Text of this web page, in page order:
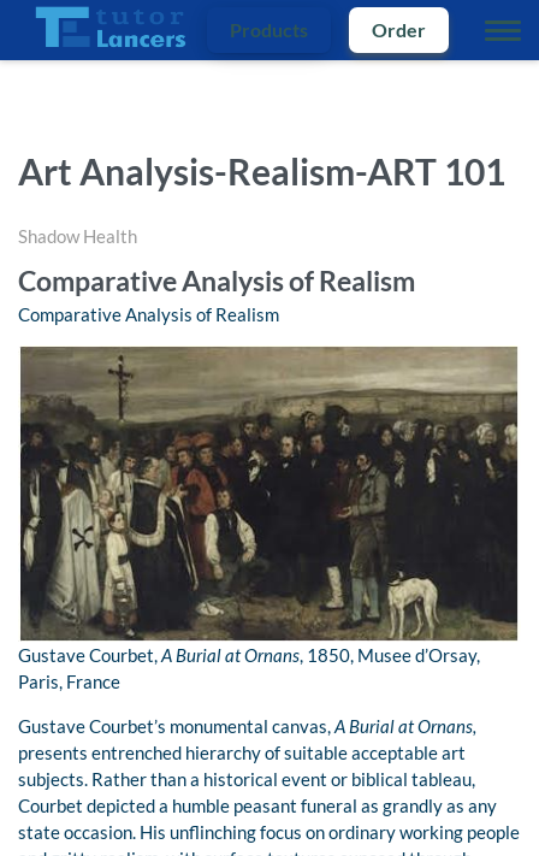
Products Order
Art Analysis-Realism-ART 101
Shadow Health
Comparative Analysis of Realism
Comparative Analysis of Realism
Gustave Courbet,A Burial at Ornans, 1850, Musee d’Orsay,
Paris, France
Gustave Courbet’s monumental canvas,A Burial at Ornans,
presents entrenched hierarchy of suitable acceptable art
subjects. Rather than a historical event or biblical tableau,
Courbet depicted a humble peasant funeral as grandly as any
state occasion. His unflinching focus on ordinary working people